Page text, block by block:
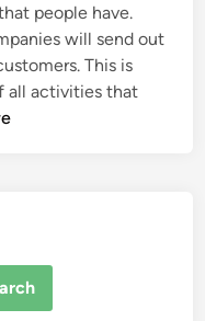
people have.
will send out
This is
all activities that